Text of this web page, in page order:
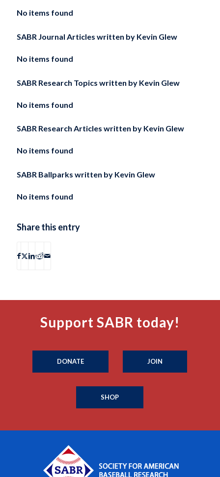
No items found
SABR Journal Articles written byKevin Glew
No items found
SABR Research Topics written by Kevin Glew
No items found
SABR Research Articles written by Kevin Glew
No items found
SABR Ballparks written by Kevin Glew
No items found
Share this entry
Support SABR today!
DONATE JOIN
SHOP